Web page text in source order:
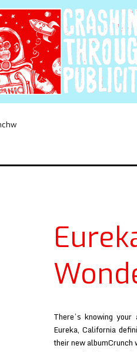
There’s knowing
Eureka, California
their new